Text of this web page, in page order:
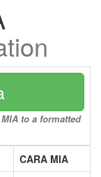
to a formatted
CARA MIA